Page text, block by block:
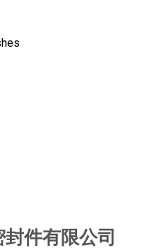
件有限公司